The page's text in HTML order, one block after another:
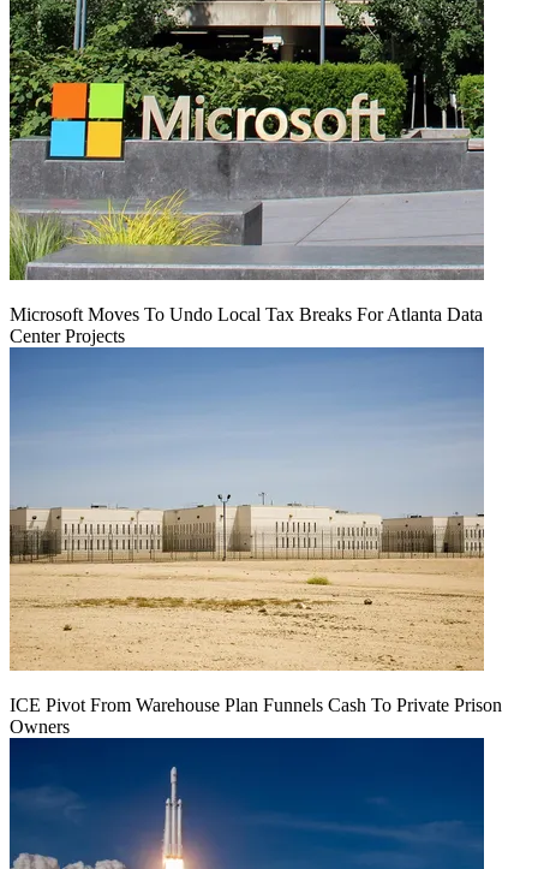
Microsoft Moves To Undo Local Tax Breaks For Atlanta Data
Center Projects
ICE Pivot From Warehouse Plan Funnels Cash To Private Prison
Owners